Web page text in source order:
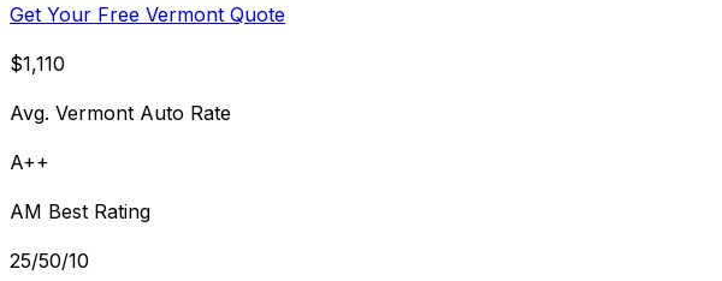
Get Your Free Vermont Quote
$1,110
Avg. Vermont Auto Rate
A++
AM Best Rating
25/50/10